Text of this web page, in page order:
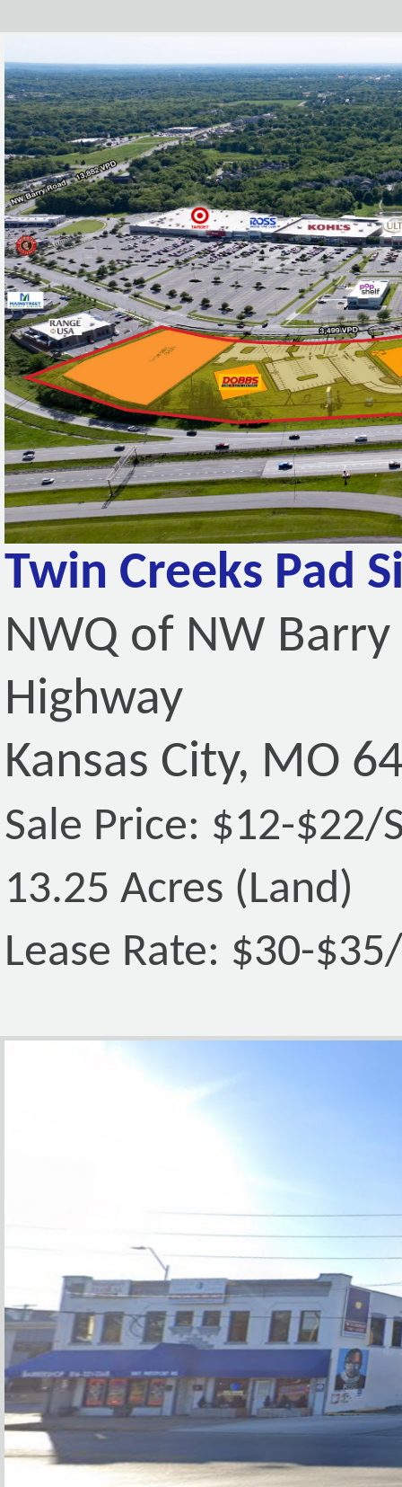
Twin Creeks Pad
NWQ of NW Barry
Highway
Kansas City, MO
Sale Price: $12-$22/
13.25 Acres (Land)
Lease Rate: $30-